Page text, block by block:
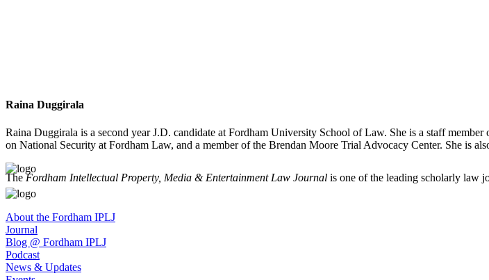
Raina Duggirala
Raina Duggirala is a second year J.D. candidate at Fordham University School of Law. She is a staff
on National Security at Fordham Law, and a member of the Brendan Moore Trial Advocacy Center. She is
TheFordham Intellectual Property, Media & Entertainment Law Journal is one of the leading scholarly law
About the Fordham IPLJ
Journal
Blog @ Fordham IPLJ
Podcast
News & Updates